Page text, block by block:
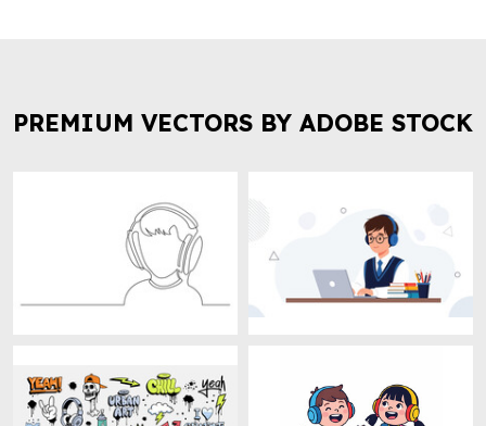
PREMIUM VECTORS BY ADOBE STOCK